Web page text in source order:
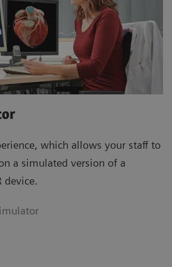
which allows your staff to
a simulated version of a
device.